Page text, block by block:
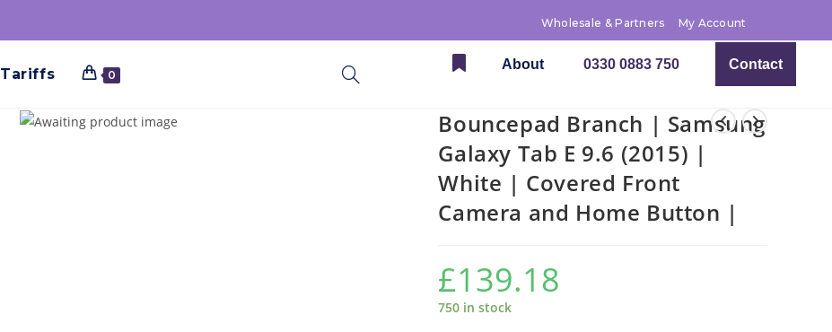
Wholesale & Partners My Account
Tariffs 0
About 0330 0883 750 Contact
Bouncepad Branch | Samsung
Galaxy Tab E 9.6 (2015) |
White | Covered Front
Camera and Home Button |
£139.18
750 in stock